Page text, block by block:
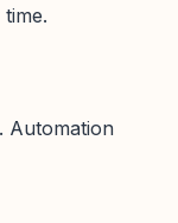
Automation